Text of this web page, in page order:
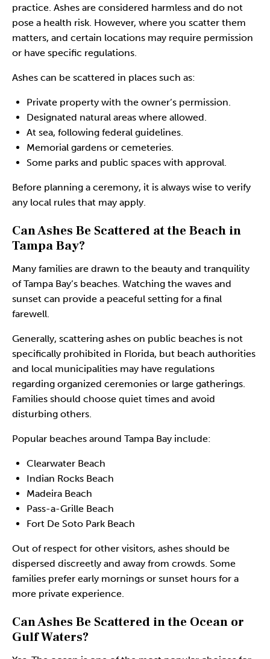
practice. Ashes are considered harmless and do not
pose a health risk. However, where you scatter them
matters, and certain locations may require permission
or have specific regulations.
Ashes can be scattered in places such as:
Private property with the owner’s permission.
Designated natural areas where allowed.
At sea, following federal guidelines.
Memorial gardens or cemeteries.
Some parks and public spaces with approval.
Before planning a ceremony, it is always wise to verify
any local rules that may apply.
Can Ashes Be Scattered at the Beach in
Tampa Bay?
Many families are drawn to the beauty and tranquility
of Tampa Bay’s beaches. Watching the waves and
sunset can provide a peaceful setting for a final
farewell.
Generally, scattering ashes on public beaches is not
specifically prohibited in Florida, but beach authorities
and local municipalities may have regulations
regarding organized ceremonies or large gatherings.
Families should choose quiet times and avoid
disturbing others.
Popular beaches around Tampa Bay include:
Clearwater Beach
Indian Rocks Beach
Madeira Beach
Pass-a-Grille Beach
Fort De Soto Park Beach
Out of respect for other visitors, ashes should be
dispersed discreetly and away from crowds. Some
families prefer early mornings or sunset hours for a
more private experience.
Can Ashes Be Scattered in the Ocean or
Gulf Waters?